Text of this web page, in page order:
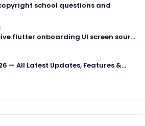
school questions and
flutter onboarding UI screen sour...
— All Latest Updates, Features &...